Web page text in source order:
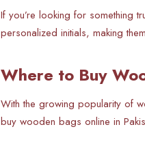
If you’re looking for something
personalized initials, making
Where to Buy
With the growing popularity of
buy wooden bags online in